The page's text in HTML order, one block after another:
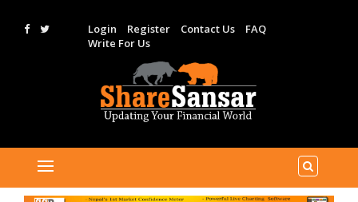
Login Register Contact Us
FAQ
Write For Us